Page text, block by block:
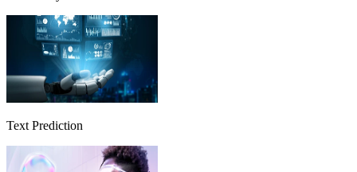
Text Prediction